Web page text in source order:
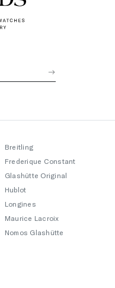
Breitling
Frederique Constant
Glashütte Original
Hublot
Longines
Maurice Lacroix
Nomos Glashütte